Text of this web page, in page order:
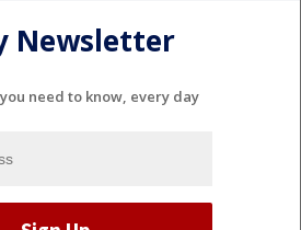
Newsletter
need to know, every day